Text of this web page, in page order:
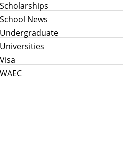
Scholarships
School News
Undergraduate
Universities
Visa
WAEC